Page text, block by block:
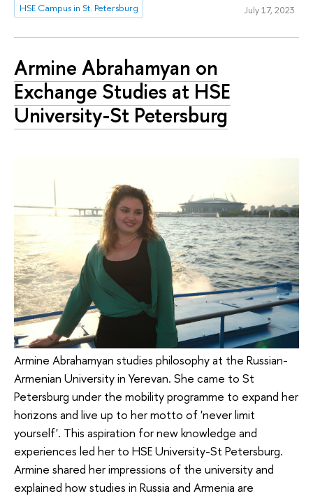
HSE Campus in St. Petersburg July 17, 2023
Armine Abrahamyan on
Exchange Studies at HSE
University-St Petersburg
Armine Abrahamyan studies philosophy at the Russian-
Armenian University in Yerevan. She came to St
Petersburg under the mobility programme to expand her
horizons and live up to her motto of 'never limit
yourself'. This aspiration for new knowledge and
experiences led her to HSE University-St Petersburg.
Armine shared her impressions of the university and
explained how studies in Russia and Armenia are